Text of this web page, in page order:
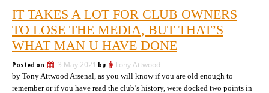
IT TAKES A LOT FOR CLUB OWNERS
TO LOSE THE MEDIA, BUT THAT’S
WHAT MAN U HAVE DONE
Posted on 3 May 2021 by Tony Attwood
by Tony Attwood Arsenal, as you will know if you are old enough to
remember or if you have read the club’s history, were docked two points in